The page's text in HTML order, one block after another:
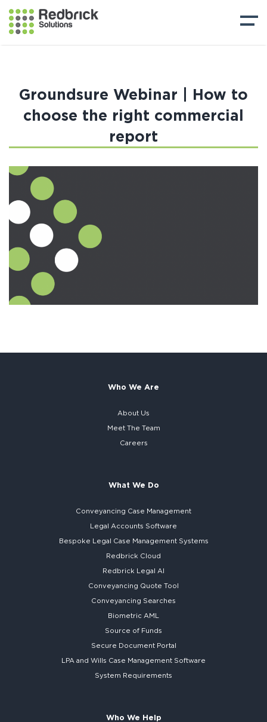
Groundsure Webinar | How to
choose the right commercial
report
Who We Are
About Us
Meet The Team
Careers
What We Do
Conveyancing Case Management
Legal Accounts Software
Bespoke Legal Case Management Systems
Redbrick Cloud
Redbrick Legal AI
Conveyancing Quote Tool
Conveyancing Searches
Biometric AML
Source of Funds
Secure Document Portal
LPA and Wills Case Management Software
System Requirements
Who We Help